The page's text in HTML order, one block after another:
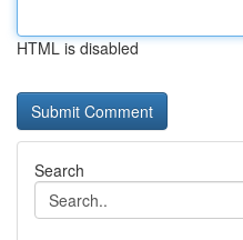
HTML is disabled
Search